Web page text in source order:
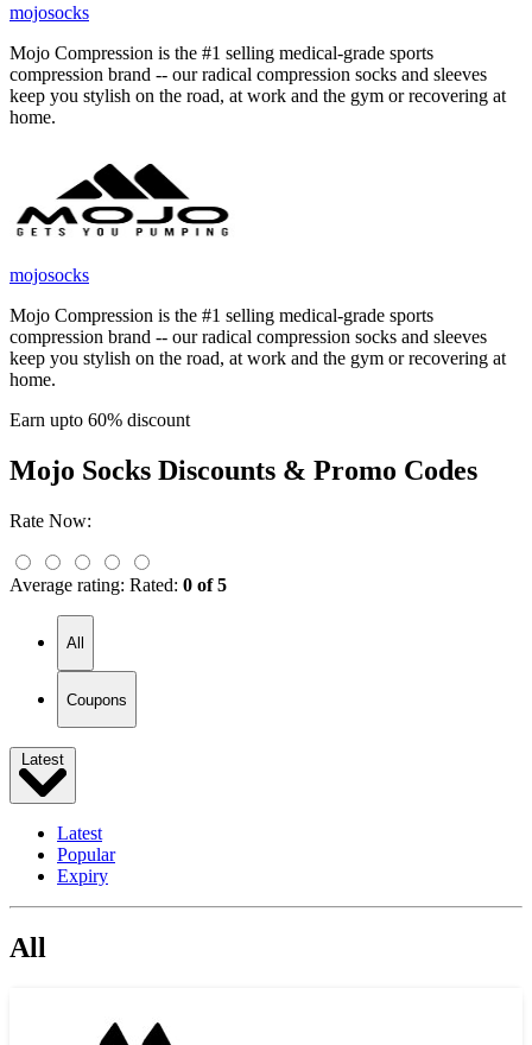
mojosocks
Mojo Compression is the #1 selling medical-grade sports
compression brand -- our radical compression socks and sleeves
keep you stylish on the road, at work and the gym or recovering at
home.
mojosocks
Mojo Compression is the #1 selling medical-grade sports
compression brand -- our radical compression socks and sleeves
keep you stylish on the road, at work and the gym or recovering at
home.
Earn upto 60% discount
Mojo Socks Discounts & Promo Codes
Rate Now:
Average rating: Rated: 0 of 5
All
Coupons
Latest
Latest
Popular
Expiry
All